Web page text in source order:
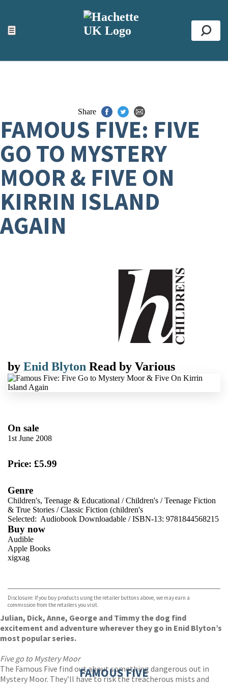
☰
ACCESSIBILITY TOOLS
Top
Share
FAMOUS FIVE: FIVE
GO TO MYSTERY
MOOR & FIVE ON
KIRRIN ISLAND
AGAIN
by Enid Blyton Read by Various
On sale
1st June 2008
Price: £5.99
Genre
Children's, Teenage & Educational /Children's /Teenage Fiction
& True Stories /Classic Fiction (children's
Selected: Audiobook Downloadable / ISBN-13: 9781844568215
Buy now
Audible
Apple Books
xigxag
Disclosure: If you buy products using the retailer buttons above, we may earn a
commission from the retailers you visit.
Julian, Dick, Anne, George and Timmy the dog find
excitement and adventure wherever they go in Enid Blyton’s
most popular series.
Five go to Mystery Moor
The Famous Five find out about something dangerous out in
Mystery Moor. They’ll have to risk the treacherous mists and
FAMOUS FIVE